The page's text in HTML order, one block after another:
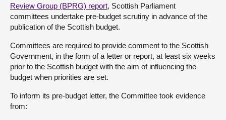
Contact us
Review Group (BPRG) report, Scottish Parliament
committees undertake pre-budget scrutiny in advance of the
publication of the Scottish budget.
Committees are required to provide comment to the Scottish
Government, in the form of a letter or report, at least six weeks
prior to the Scottish budget with the aim of influencing the
budget when priorities are set.
To inform its pre-budget letter, the Committee took evidence
from: